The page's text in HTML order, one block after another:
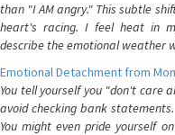
than "I AM angry." This subtle
heart's racing. I feel heat in
describe the emotional weather
Emotional Detachment from
You tell yourself you "don't care
avoid checking bank
You might even pride yourself